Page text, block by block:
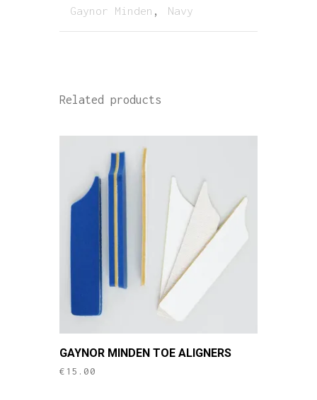
Gaynor Minden Navy
Related products
GAYNOR MINDEN TOE ALIGNERS
€ 15.00